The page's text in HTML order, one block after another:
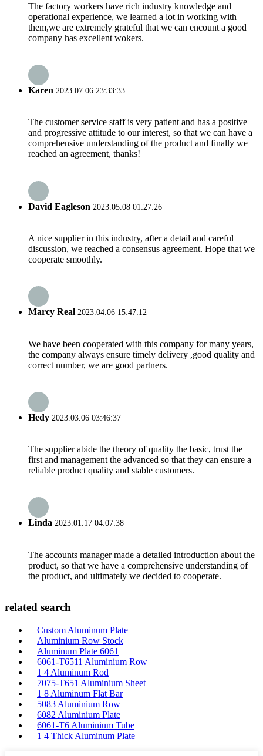
The factory workers have rich industry knowledge and
operational experience, we learned a lot in working with
them,we are extremely grateful that we can encount a good
company has excellent wokers.
Karen 2023.07.06 23:33:33
The customer service staff is very patient and has a positive
and progressive attitude to our interest, so that we can have a
comprehensive understanding of the product and finally we
reached an agreement, thanks!
David Eagleson 2023.05.08 01:27:26
A nice supplier in this industry, after a detail and careful
discussion, we reached a consensus agreement. Hope that we
cooperate smoothly.
Marcy Real 2023.04.06 15:47:12
We have been cooperated with this company for many years,
the company always ensure timely delivery ,good quality and
correct number, we are good partners.
Hedy 2023.03.06 03:46:37
The supplier abide the theory of quality the basic, trust the
first and management the advanced so that they can ensure a
reliable product quality and stable customers.
Linda 2023.01.17 04:07:38
The accounts manager made a detailed introduction about the
product, so that we have a comprehensive understanding of
the product, and ultimately we decided to cooperate.
related search
Custom Aluminum Plate
Aluminium Row Stock
Aluminum Plate 6061
6061-T6511 Aluminium Row
1 4 Aluminum Rod
7075-T651 Aluminium Sheet
1 8 Aluminum Flat Bar
5083 Aluminium Row
6082 Aluminium Plate
6061-T6 Aluminium Tube
1 4 Thick Aluminum Plate